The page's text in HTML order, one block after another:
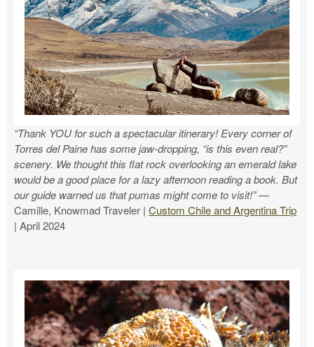
“Thank YOU for such a spectacular itinerary! Every corner of
Torres del Paine has some jaw-dropping, “is this even real?”
scenery. We thought this flat rock overlooking an emerald lake
would be a good place for a lazy afternoon reading a book. But
our guide warned us that pumas might come to visit!”—
Camille, Knowmad Traveler | Custom Chile and Argentina Trip
| April 2024